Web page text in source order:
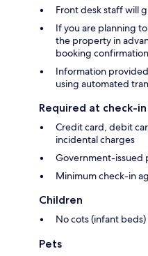
Front desk staff will
If you are planning
the property in
booking confirmation
Information
using automated
Required at check-in
Credit card, debit
incidental charges
Government-issued
Minimum check-in
Children
No cots (infant beds)
Pets